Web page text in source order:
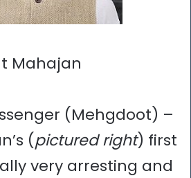
Mahajan
(Mehgdoot) –
(pictured right) first
very arresting and